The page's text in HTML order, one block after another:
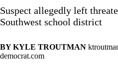
Suspect allegedly left
Southwest school district
BY KYLE TROUTMAN
democrat.com